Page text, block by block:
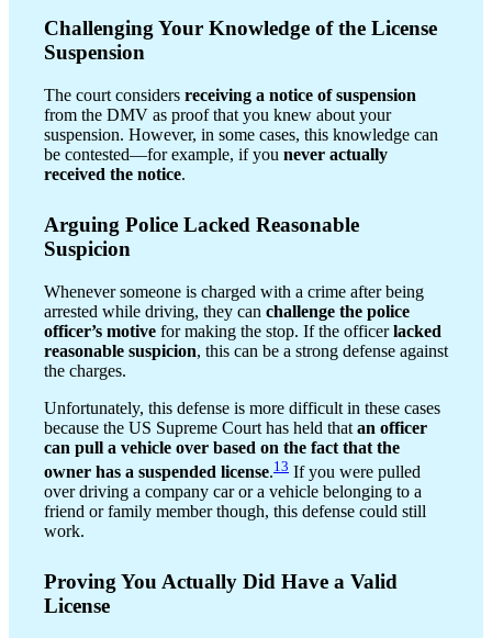
Challenging Your Knowledge of the License
Suspension
The court considers receiving a notice of suspension
from the DMV as proof that you knew about your
suspension. However, in some cases, this knowledge can
be contested—for example, if you never actually
received the notice.
Arguing Police Lacked Reasonable
Suspicion
Whenever someone is charged with a crime after being
arrested while driving, they can challenge the police
officer’s motive for making the stop. If the officerlacked
reasonable suspicion, this can be a strong defense against
the charges.
Unfortunately, this defense is more difficult in these cases
because the US Supreme Court has held that an officer
can pull a vehicle over based on the fact that the
owner has a suspended license.13 If you were pulled
over driving a company car or a vehicle belonging to a
friend or family member though, this defense could still
work.
Proving You Actually Did Have a Valid
License